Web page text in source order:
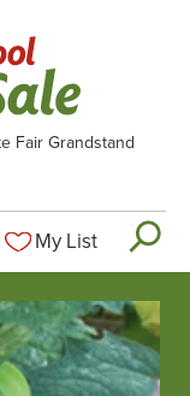
Fair Grandstand
out user
My List